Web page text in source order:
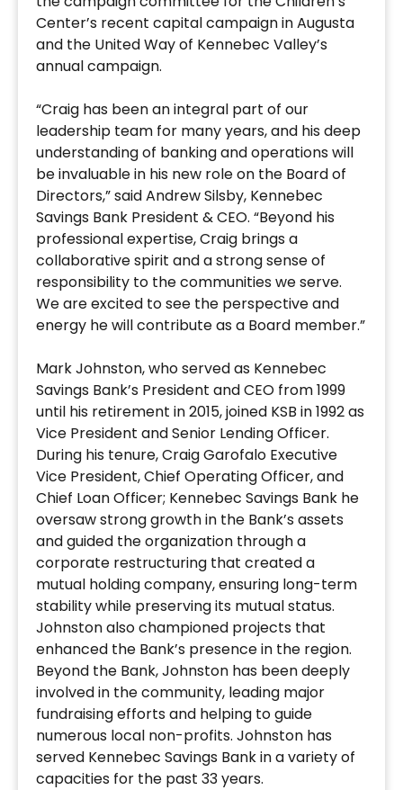
Center’s recent capital campaign in Augusta
and the United Way of Kennebec Valley’s
annual campaign.
“Craig has been an integral part of our
leadership team for many years, and his deep
understanding of banking and operations will
be invaluable in his new role on the Board of
Directors,” said Andrew Silsby, Kennebec
Savings Bank President & CEO. “Beyond his
professional expertise, Craig brings a
collaborative spirit and a strong sense of
responsibility to the communities we serve.
We are excited to see the perspective and
energy he will contribute as a Board member.”
Mark Johnston, who served as Kennebec
Savings Bank’s President and CEO from 1999
until his retirement in 2015, joined KSB in 1992 as
Vice President and Senior Lending Officer.
During his tenure, Craig Garofalo Executive
Vice President, Chief Operating Officer, and
Chief Loan Officer; Kennebec Savings Bank he
oversaw strong growth in the Bank’s assets
and guided the organization through a
corporate restructuring that created a
mutual holding company, ensuring long-term
stability while preserving its mutual status.
Johnston also championed projects that
enhanced the Bank’s presence in the region.
Beyond the Bank, Johnston has been deeply
involved in the community, leading major
fundraising efforts and helping to guide
numerous local non-profits. Johnston has
served Kennebec Savings Bank in a variety of
capacities for the past 33 years.